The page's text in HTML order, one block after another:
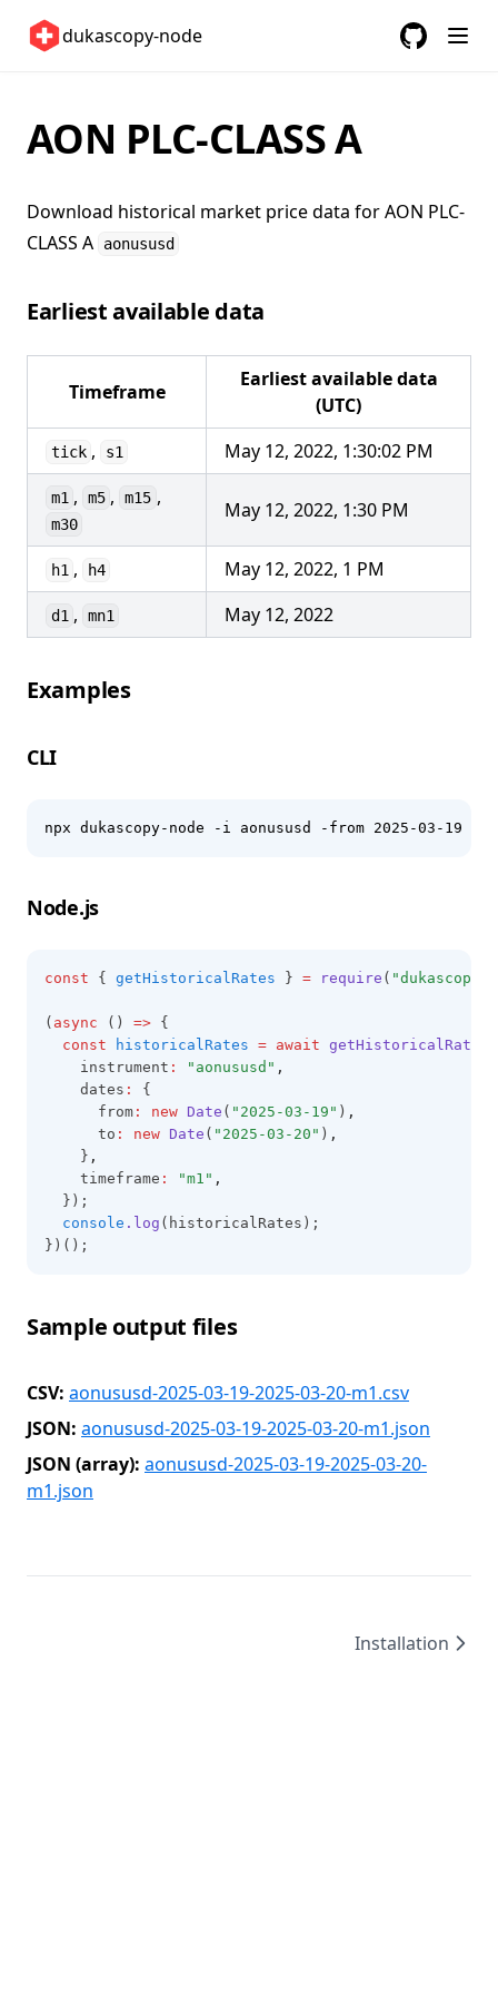
dukascopy-node
Switzerland 🇨🇭
ETFs 📈
AON PLC-CLASS A
Download historical market price data forAON PLC-
CLASS A
aonususd
Earliest available data
Timeframe
Earliest available data
(UTC)
tick , s1 May 12, 2022, 1:30:02 PM
m1 , m5 , m15 ,
m30
May 12, 2022, 1:30 PM
h1 , h4 May 12, 2022, 1 PM
d1 , mn1 May 12, 2022
Examples
CLI
npx dukascopy-node -i aonususd -from 2025-03-19
Node.js
const { getHistoricalRates } = require ( "dukascopy-
( async () => {
const
historicalRates = await getHistoricalRates
    instrument
: "aonususd" ,
    dates
:
{
      from
: new Date ( "2025-03-19" ) ,
      to
: new Date ( "2025-03-20" ) ,
    }
,
    timeframe
: "m1" ,
  });
console .log (historicalRates);
})();
Sample output files
CSV: aonususd-2025-03-19-2025-03-20-m1.csv
JSON: aonususd-2025-03-19-2025-03-20-m1.json
JSON (array): aonususd-2025-03-19-2025-03-20-
m1.json
Installation